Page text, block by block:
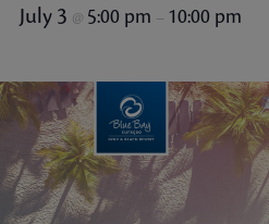
July 3 @ 5:00 pm – 10:00 pm